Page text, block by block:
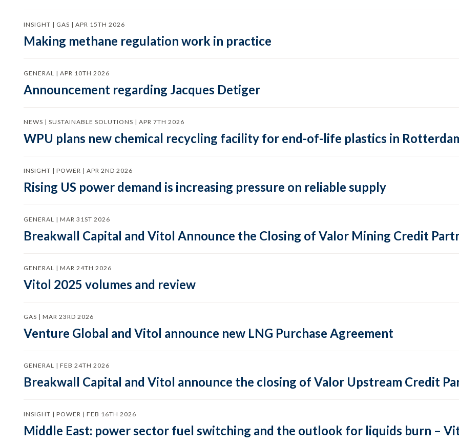
INSIGHT | GAS | APR 15TH 2026
Making methane regulation work in practice
GENERAL | APR 10TH 2026
Announcement regarding Jacques Detiger
NEWS | SUSTAINABLE SOLUTIONS | APR 7TH 2026
WPU plans new chemical recycling facility for end-of-life plastics in
INSIGHT | POWER | APR 2ND 2026
Rising US power demand is increasing pressure on reliable supply
GENERAL | MAR 31ST 2026
Breakwall Capital and Vitol Announce the Closing of Valor Mining Credit
GENERAL | MAR 24TH 2026
Vitol 2025 volumes and review
GAS | MAR 23RD 2026
Venture Global and Vitol announce new LNG Purchase Agreement
GENERAL | FEB 24TH 2026
Breakwall Capital and Vitol announce the closing of Valor Upstream Credit
INSIGHT | POWER | FEB 16TH 2026
Middle East: power sector fuel switching and the outlook for liquids burn –